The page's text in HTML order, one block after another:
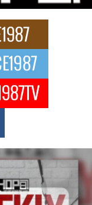
and Recovering
industry, artists are
Works –
Music
founder of New Jersey-